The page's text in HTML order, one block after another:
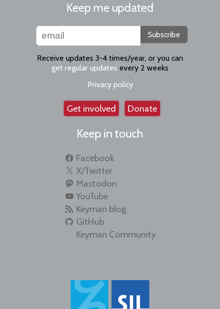
Keep me updated
Subscribe
Receive updates 3-4 times/year, or you can
get regular updates every 2 weeks
Privacy policy
Get involved Donate
Keep in touch
Facebook
X/Twitter
Mastodon
YouTube
Keyman blog
GitHub
Keyman Community